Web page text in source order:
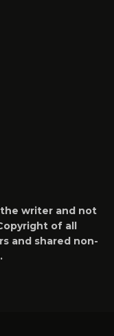
writer and not
of all
and shared non-